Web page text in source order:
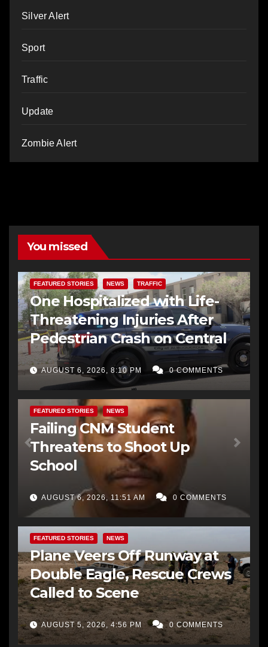
Silver Alert
Sport
Traffic
Update
Zombie Alert
You missed
FEATURED STORIES NEWS TRAFFIC
One Hospitalized with Life-
Threatening Injuries After
Pedestrian Crash on Central
AUGUST 6, 2026, 8:10 PM 0 COMMENTS
FEATURED STORIES NEWS
Failing CNM Student
Threatens to Shoot Up
School
AUGUST 6, 2026, 11:51 AM 0 COMMENTS
FEATURED STORIES NEWS
Plane Veers Off Runway at
Double Eagle, Rescue Crews
Called to Scene
AUGUST 5, 2026, 4:56 PM 0 COMMENTS